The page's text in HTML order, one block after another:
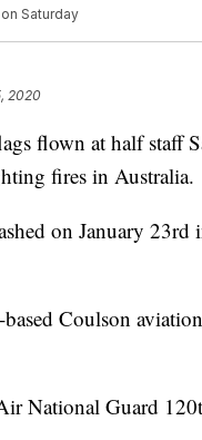
Saturday
2020
flown at half staff
fires in Australia.
on January 23rd
Coulson
National Guard